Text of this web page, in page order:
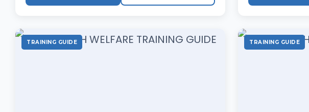
TRAINING GUIDE TRAINING GUIDE